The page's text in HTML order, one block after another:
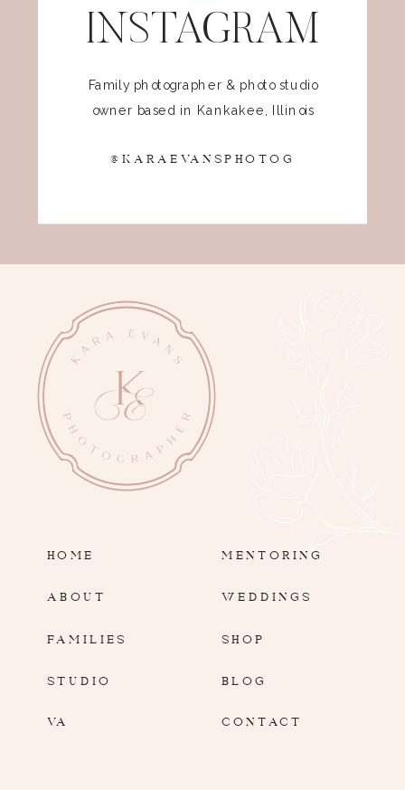
INSTAGRAM
Family photographer & photo studio
owner based in Kankakee, Illinois
@KARAEVANSPHOTOG
HOME
ABOUT
FAMILIES SHOP
BLOG
STUDIO
MENTORING
WEDDINGS
CONTACT
VA